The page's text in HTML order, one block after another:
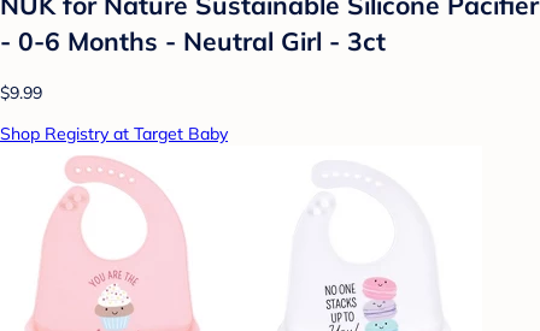
- 0-6 Months - Neutral Girl - 3ct
$9.99
Shop Registry at Target Baby